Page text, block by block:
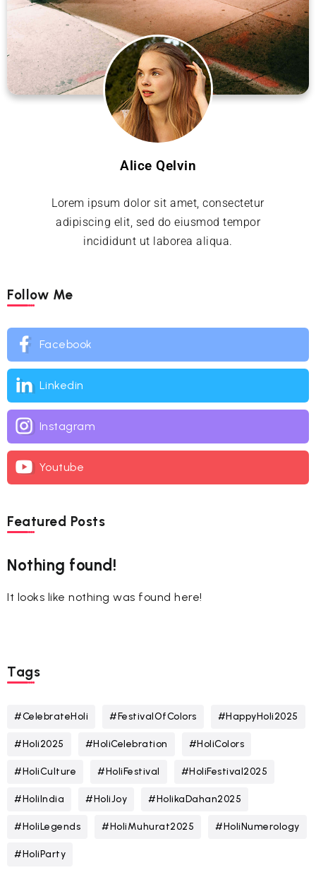
Alice Qelvin
Lorem ipsum dolor sit amet, consectetur
adipiscing elit, sed do eiusmod tempor
incididunt ut laborea aliqua.
Follow Me
Facebook
Linkedin
Instagram
Youtube
Featured Posts
Nothing found!
It looks like nothing was found here!
Tags
#CelebrateHoli #FestivalOfColors #HappyHoli2025
#Holi2025 #HoliCelebration #HoliColors
#HoliCulture #HoliFestival #HoliFestival2025
#HoliIndia #HoliJoy #HolikaDahan2025
#HoliLegends #HoliMuhurat2025 #HoliNumerology
#HoliParty